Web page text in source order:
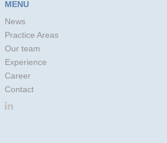
MENU
News
Practice Areas
Our team
Experience
Career
Contact